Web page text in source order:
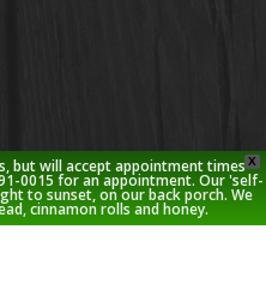
X
but will accept appointment times
0015 for an appointment. Our 'self-
to sunset, on our back porch. We
cinnamon rolls and honey.